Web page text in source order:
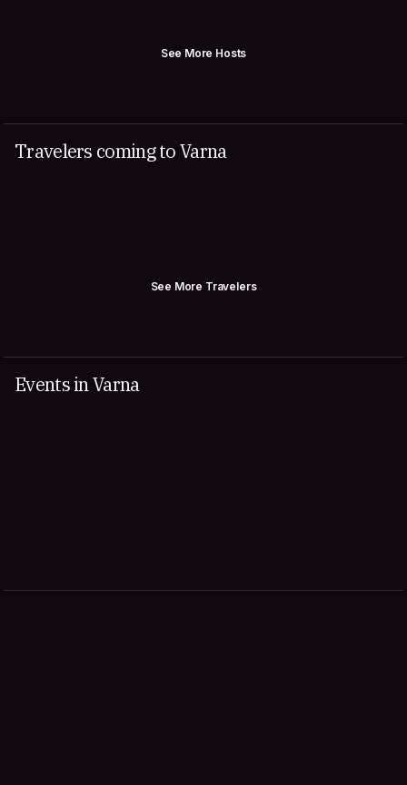
See More Hosts
Travelers coming to Varna
See More Travelers
Events in Varna